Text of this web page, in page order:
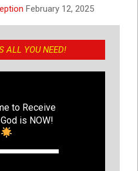
February 12, 2025
ALL YOU NEED!
to Receive
is NOW!